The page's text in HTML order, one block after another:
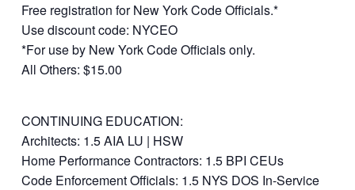
Free registration for New York Code Officials.*
Use discount code: NYCEO
*For use by New York Code Officials only.
All Others: $15.00
CONTINUING EDUCATION:
Architects: 1.5 AIA LU | HSW
Home Performance Contractors: 1.5 BPI CEUs
Code Enforcement Officials: 1.5 NYS DOS In-Service